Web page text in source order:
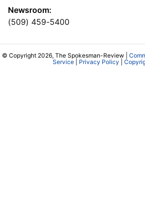
Newsroom:
(509) 459-5400
© Copyright 2026, The Spokesman-Review |
Service| Privacy Policy